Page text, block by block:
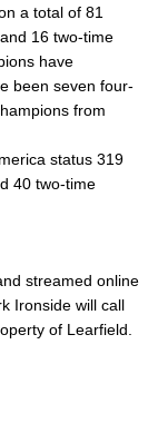
a total of 81
16 two-time
have
been seven four-
from
status 319
40 two-time
streamed online
Ironside will call
of Learfield.